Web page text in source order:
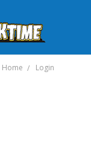
Home Login